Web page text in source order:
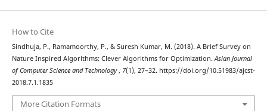
How to Cite
Sindhuja, P., Ramamoorthy, P., & Suresh Kumar, M. (2018). A Brief Survey on
Nature Inspired Algorithms: Clever Algorithms for Optimization.Asian Journal
of Computer Science and Technology, 7(1), 27–32. https://doi.org/10.51983/ajcst-
2018.7.1.1835
More Citation Formats